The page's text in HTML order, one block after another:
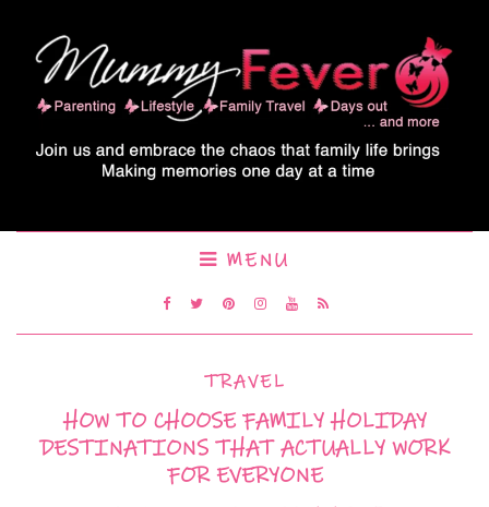
MENU
TRAVEL
HOW TO CHOOSE FAMILY HOLIDAY
DESTINATIONS THAT ACTUALLY WORK
FOR EVERYONE